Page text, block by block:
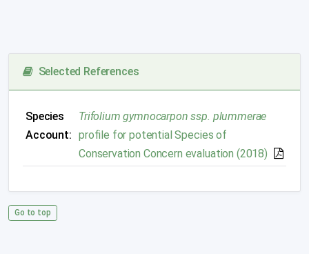
Selected References
Species
Account:
Trifolium gymnocarpon ssp. plummerae
profile for potential Species of
Conservation Concern evaluation (2018)
Go to top